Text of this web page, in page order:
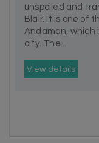
unspoiled and
Blair. It is one of
Andaman, which
city. The...
View details